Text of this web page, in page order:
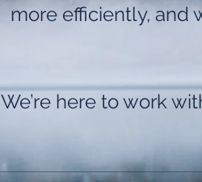
more efficiently, and
We’re here to work